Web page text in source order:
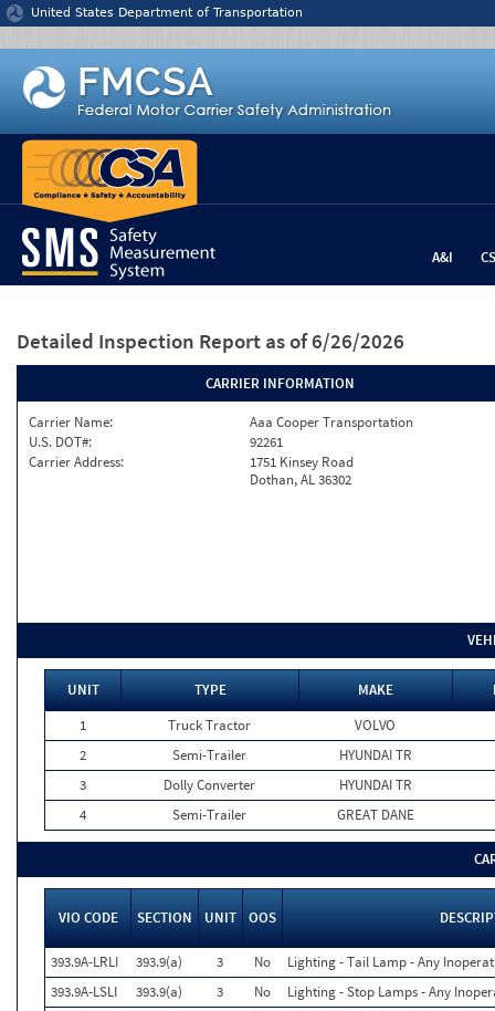
Jump to content
United States Department of Transportation
A&I
Detailed Inspection Report as of 6/26/2026
CARRIER INFORMATION
Carrier Name:
Aaa Cooper Transportation
U.S. DOT#:
92261
Carrier Address:
1751 Kinsey Road
Dothan, AL 36302
UNIT TYPE MAKE
1
Truck Tractor
VOLVO
2
Semi-Trailer
HYUNDAI TR
3
Dolly Converter
HYUNDAI TR
4
Semi-Trailer GREAT DANE
VIO CODE SECTION UNIT OOS
393.9A-LRLI 393.9(a) 3 No
Lighting - Tail Lamp - Any
393.9A-LSLI
393.9(a) 3 No
Lighting - Stop Lamps - Any